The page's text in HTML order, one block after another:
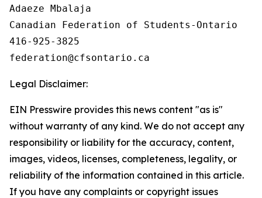
Adaeze Mbalaja
Canadian Federation of Students-Ontario
416-925-3825
Legal Disclaimer:
EIN Presswire provides this news content "as is"
without warranty of any kind. We do not accept any
responsibility or liability for the accuracy, content,
images, videos, licenses, completeness, legality, or
reliability of the information contained in this article.
If you have any complaints or copyright issues